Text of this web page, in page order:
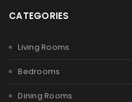
CATEGORIES
Living Rooms
Bedrooms
Dining Rooms